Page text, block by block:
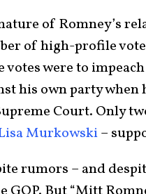
of Romney’s
of high-profile
votes were to
his own party
Court. Only
Murkowski–
rumors – and